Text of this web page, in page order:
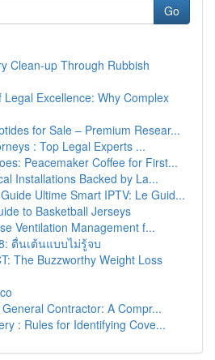
Go
Clean-up Through Rubbish
Excellence: Why Complex
for Sale – Premium Resear...
: Top Legal Experts ...
Peacemaker Coffee for First...
Installations Backed by La...
Ultime Smart IPTV: Le Guid...
to Basketball Jerseys
Ventilation Management f...
ตื่นเต้นแบบไม่รู้จบ
The Buzzworthy Weight Loss
Contractor: A Compr...
: Rules for Identifying Cove...